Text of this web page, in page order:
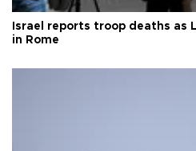
Israel reports troop deaths as
in Rome